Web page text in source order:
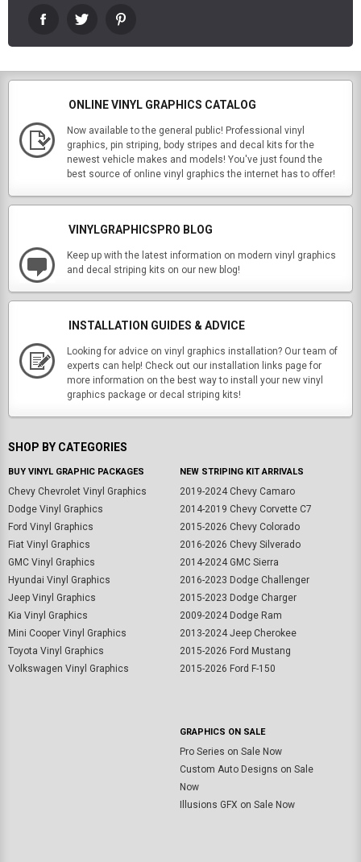
ONLINE VINYL GRAPHICS CATALOG
Now available to the general public! Professional vinyl
graphics, pin striping, body stripes and decal kits for the
newest vehicle makes and models! You've just found the
best source of online vinyl graphics the internet has to offer!
VINYLGRAPHICSPRO BLOG
Keep up with the latest information on modern vinyl graphics
and decal striping kits on our new blog!
INSTALLATION GUIDES & ADVICE
Looking for advice on vinyl graphics installation? Our team of
experts can help! Check out our installation links page for
more information on the best way to install your new vinyl
graphics package or decal striping kits!
SHOP BY CATEGORIES
BUY VINYL GRAPHIC PACKAGES
Chevy Chevrolet Vinyl Graphics
Dodge Vinyl Graphics
Ford Vinyl Graphics
Fiat Vinyl Graphics
GMC Vinyl Graphics
Hyundai Vinyl Graphics
Jeep Vinyl Graphics
Kia Vinyl Graphics
Mini Cooper Vinyl Graphics
Toyota Vinyl Graphics
Volkswagen Vinyl Graphics
NEW STRIPING KIT ARRIVALS
2019-2024 Chevy Camaro
2014-2019 Chevy Corvette C7
2015-2026 Chevy Colorado
2016-2026 Chevy Silverado
2014-2024 GMC Sierra
2016-2023 Dodge Challenger
2015-2023 Dodge Charger
2009-2024 Dodge Ram
2013-2024 Jeep Cherokee
2015-2026 Ford Mustang
2015-2026 Ford F-150
GRAPHICS ON SALE
Pro Series on Sale Now
Custom Auto Designs on Sale
Now
Illusions GFX on Sale Now